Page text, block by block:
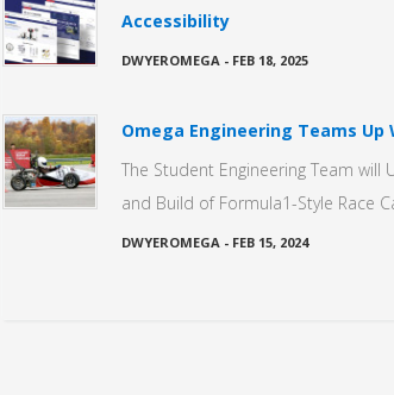
Accessibility
DWYEROMEGA - FEB 18, 2025
Omega Engineering Teams
The Student Engineering Team will
and Build of Formula1-Style Race
DWYEROMEGA - FEB 15, 2024